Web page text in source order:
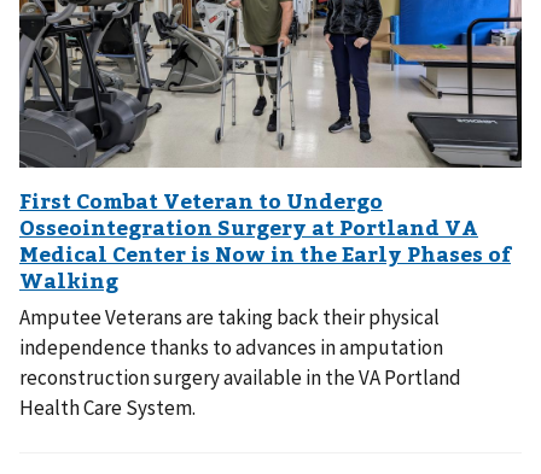
Amputee Veterans are taking back their physical
independence thanks to advances in amputation
reconstruction surgery available in the VA Portland
Health Care System.